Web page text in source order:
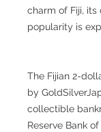
charm of Fiji, its
popularity is
The Fijian 2-
by
collectible
Reserve Bank